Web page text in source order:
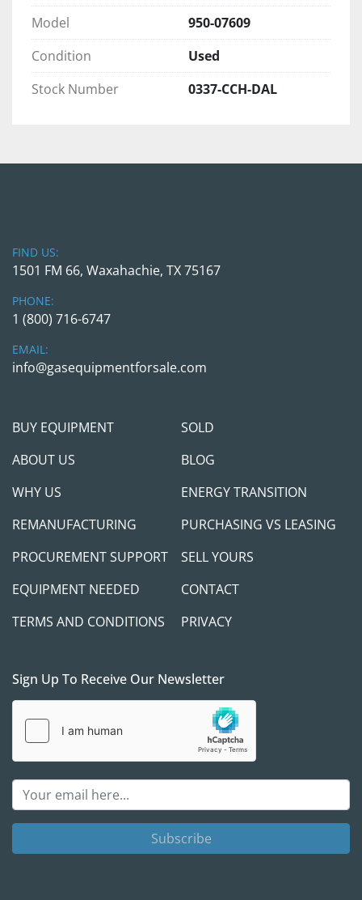
Single Phase
Power Rating: 5 kVA
Insulation Class:
200 Insul. Class, 115°C
Rise
UL Type:
Rainproof UL Type 3R, Indoor UL
Pre-Purchase Inspections:
normal business hours, by appointment only. If
you’re planning to fly in to view or inspect the
equipment in person, we are happy to arrange
for that with a proper notice.
Shipping Arrangements:
can provide loading services for equipment
15,000 lbs, when scheduled in advance.
Payment Terms:
buyers in person to discuss project needs and
support for your success.
A verifiable cashier’s check is required if you're
shipping company, a wire transfer must be
completed and cleared in full before we release
the equipment. While we aim to make the
transaction as smooth as possible, we take
Model
950-07609
Condition
Used
Stock Number
0337-CCH-DAL
FIND US:
1501 FM 66, Waxahachie, TX 75167
PHONE:
1 (800) 716-6747
EMAIL:
info@gasequipmentforsale.com
BUY EQUIPMENT
SOLD
ABOUT US
BLOG
WHY US
ENERGY TRANSITION
REMANUFACTURING
PURCHASING VS LEASING
PROCUREMENT SUPPORT
SELL YOURS
EQUIPMENT NEEDED
CONTACT
TERMS AND CONDITIONS
PRIVACY
Sign Up To Receive Our Newsletter
Subscribe